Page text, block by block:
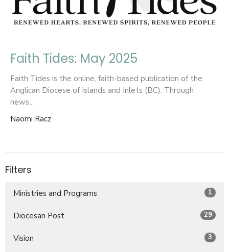
Faith Tides: May 2025
Faith Tides is the online, faith-based publication of the
Anglican Diocese of Islands and Inlets (BC). Through
news...
Naomi Racz
Filters
Ministries and Programs 1
Diocesan Post 29
Vision 3